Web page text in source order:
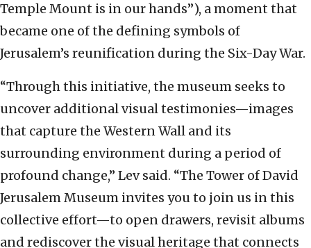
Temple Mount is in our hands”), a moment that
became one of the defining symbols of
Jerusalem’s reunification during the Six-Day War.
“Through this initiative, the museum seeks to
uncover additional visual testimonies—images
that capture the Western Wall and its
surrounding environment during a period of
profound change,” Lev said. “The Tower of David
Jerusalem Museum invites you to join us in this
collective effort—to open drawers, revisit albums
and rediscover the visual heritage that connects